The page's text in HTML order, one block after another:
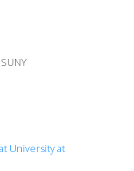
University at